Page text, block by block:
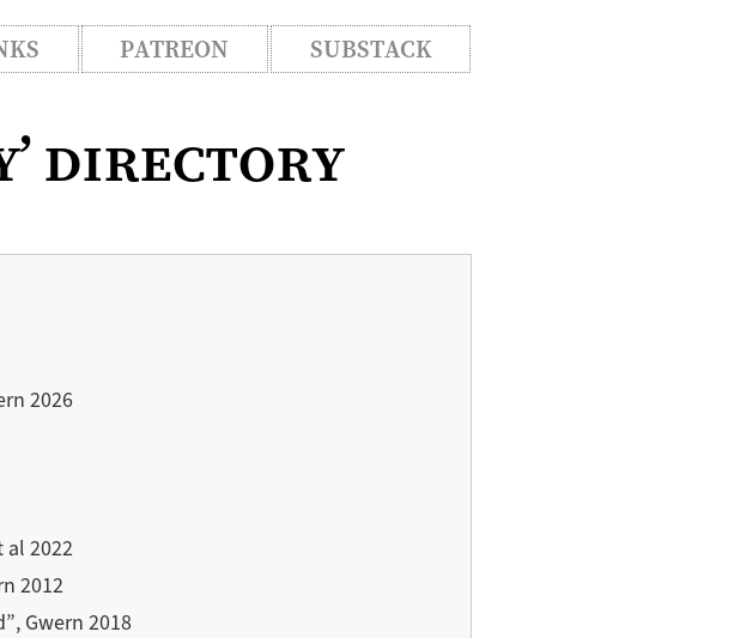
PATREON SUBSTACK
directory
2026
al 2022
2012
Gwern 2018